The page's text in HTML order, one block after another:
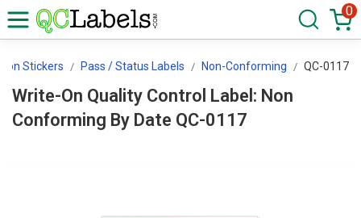
0
Stickers Pass / Status Labels Non-Conforming QC-0117
Write-On Quality Control Label: Non
Conforming By Date QC-0117